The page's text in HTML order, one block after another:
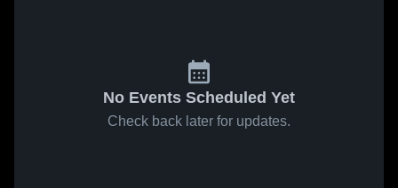
No Events Scheduled Yet
Check back later for updates.